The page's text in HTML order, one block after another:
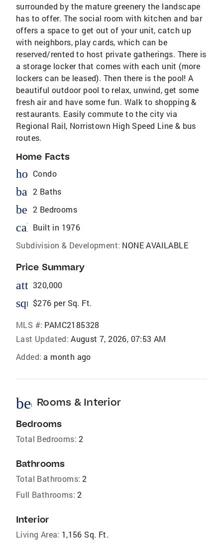
surrounded by the mature greenery the landscape
has to offer. The social room with kitchen and bar
offers a space to get out of your unit, catch up
with neighbors, play cards, which can be
reserved/rented to host private gatherings. There is
a storage locker that comes with each unit (more
lockers can be leased). Then there is the pool! A
beautiful outdoor pool to relax, unwind, get some
fresh air and have some fun. Walk to shopping &
restaurants. Easily commute to the city via
Regional Rail, Norristown High Speed Line & bus
routes.
Home Facts
homeOutlined
Condo
bathtub
2 Baths
bed2 Bedrooms
calendar_today
Built in 1976
Subdivision & Development: NONE AVAILABLE
Price Summary
attach_money
320,000
square_foot
$276 per Sq. Ft.
MLS #: PAMC2185328
Last Updated: August 7, 2026, 07:53 AM
Added: a month ago
bedRooms & Interior
Bedrooms
Total Bedrooms: 2
Bathrooms
Total Bathrooms: 2
Full Bathrooms: 2
Interior
Living Area: 1,156 Sq. Ft.